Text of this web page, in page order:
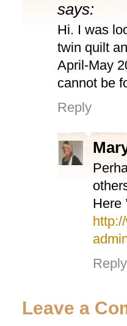
says:
Hi. I was
twin quilt
April-May
cannot be
Reply
Here
Reply
Leave a